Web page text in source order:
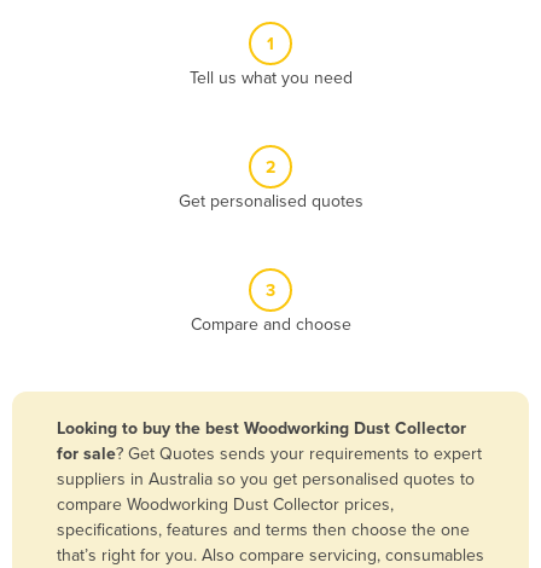
Belize
Benin
Bhutan
Bolivia
Bosnia and Herzegovina
1
Tell us what you need
2
Get personalised quotes
3
Compare and choose
Looking to buy the best Woodworking Dust Collector
for sale? Get Quotes sends your requirements to expert
suppliers in Australia so you get personalised quotes to
compare Woodworking Dust Collector prices,
specifications, features and terms then choose the one
that’s right for you. Also compare servicing, consumables